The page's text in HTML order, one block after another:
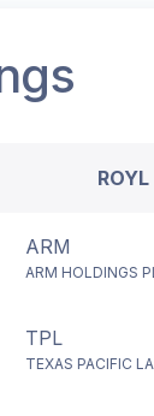
ROYL
ARM
ARM HOLDINGS
TPL
TEXAS PACIFIC